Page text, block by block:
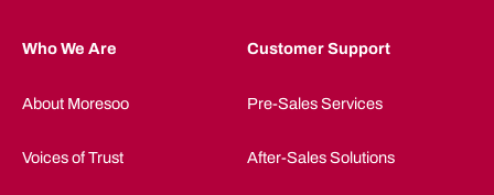
Who We Are
About Moresoo
Voices of Trust
Customer Support
Pre-Sales Services
After-Sales Solutions